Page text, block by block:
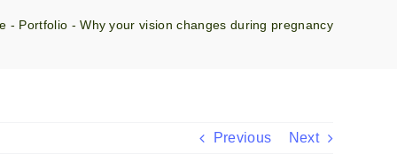
- Portfolio -Why your vision changes during pregnancy
Previous Next